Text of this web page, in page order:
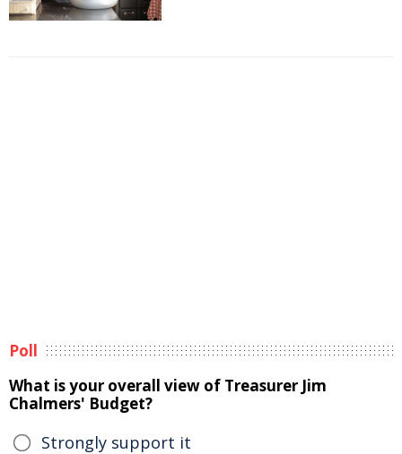
Poll
What is your overall view of Treasurer Jim
Chalmers' Budget?
Strongly support it